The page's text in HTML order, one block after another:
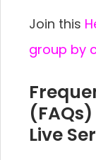
Join this
group by
Live